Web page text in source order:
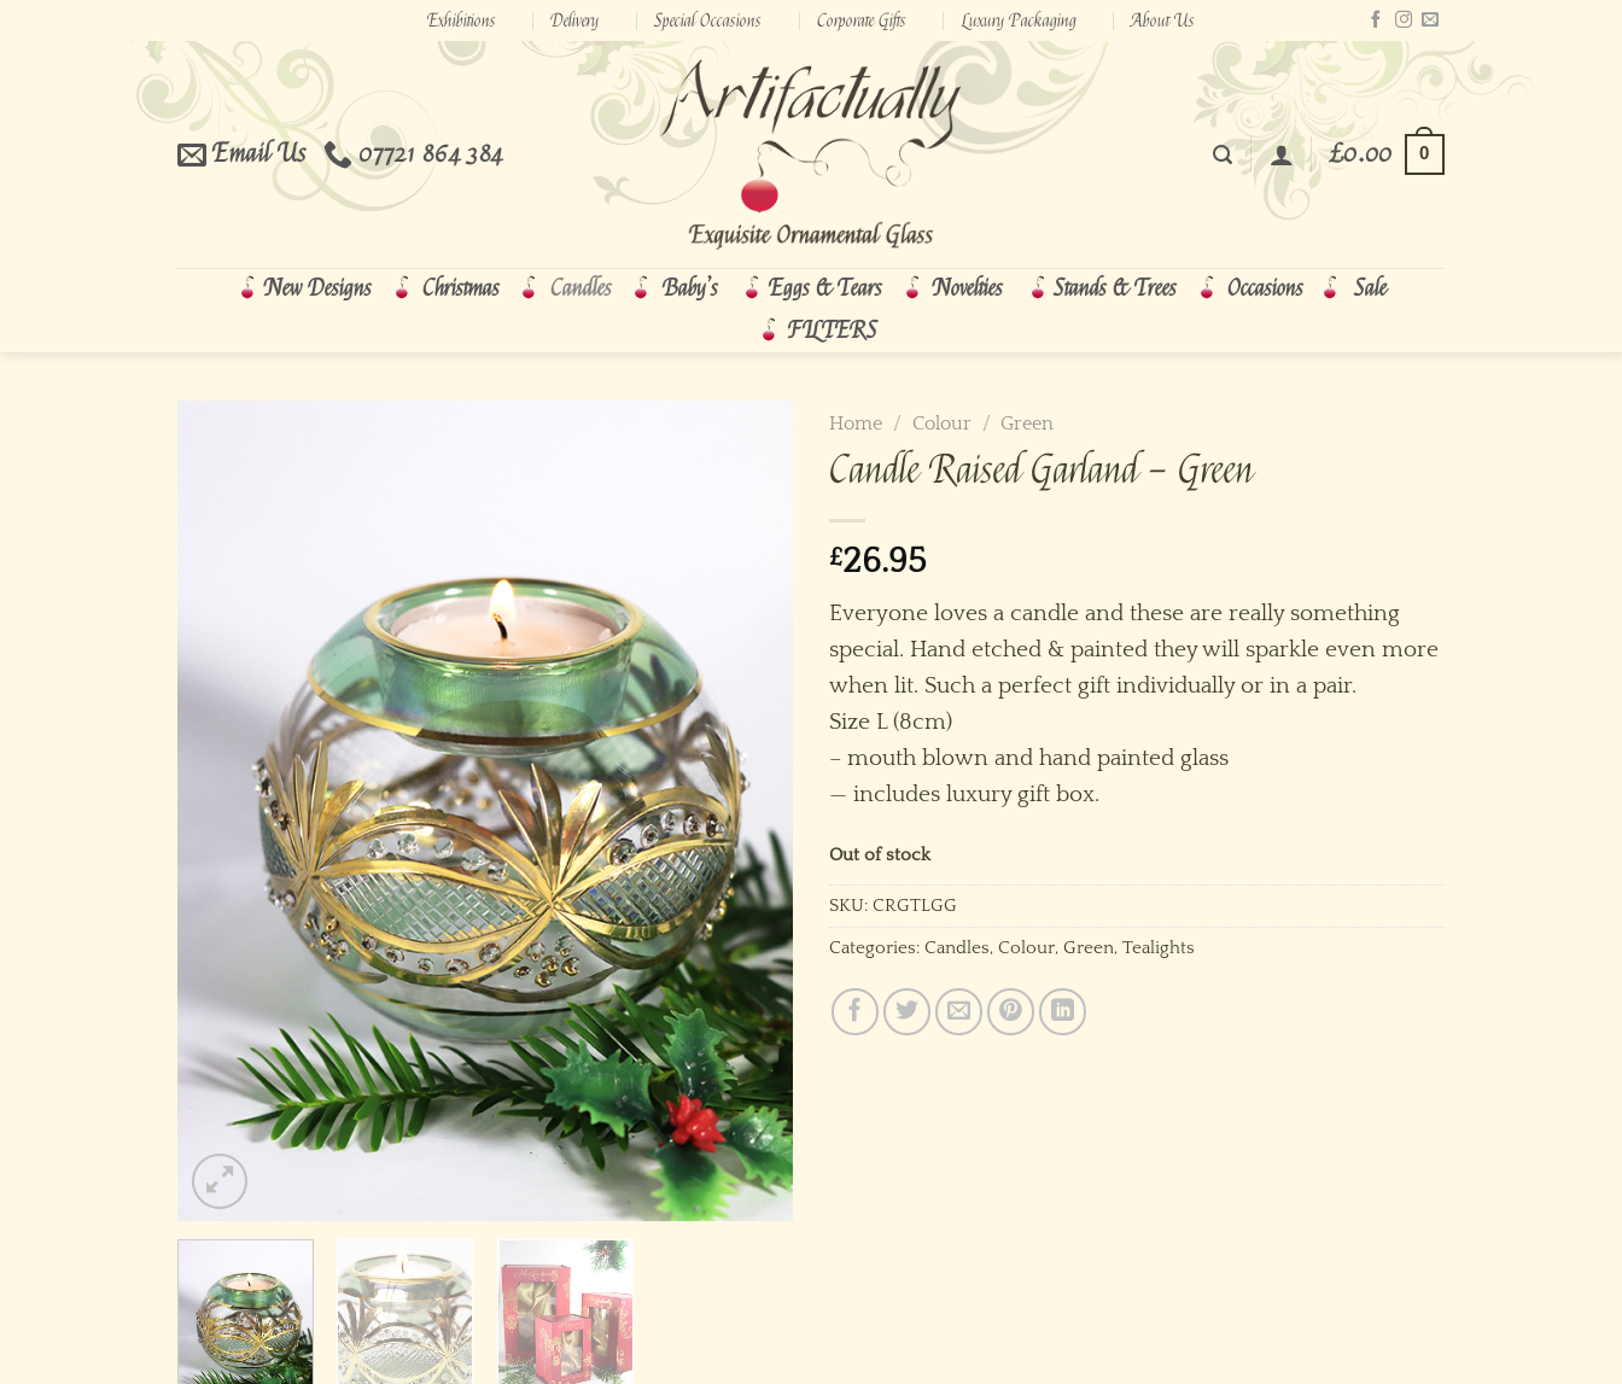
Exhibitions Delivery Special Occasions Corporate Gifts Luxury Packaging About Us
Email Us 07721 864 384 £0.00 0
New Designs Christmas Candles Baby’s Eggs & Tears Novelties Stands & Trees Occasions
Sale
FILTERS
Home / Colour / Green
Candle Raised Garland – Green
£26.95
Everyone loves a candle and these are really something
special. Hand etched & painted they will sparkle even more
when lit. Such a perfect gift individually or in a pair.
Size L (8cm)
– mouth blown and hand painted glass
— includes luxury gift box.
Out of stock
SKU: CRGTLGG
Categories: Candles, Colour, Green, Tealights